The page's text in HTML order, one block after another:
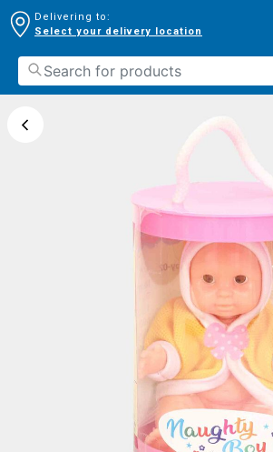
Delivering to:
Select your delivery location